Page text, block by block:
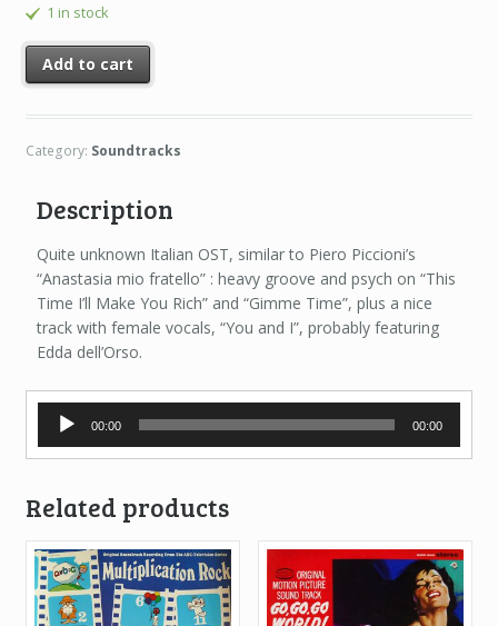
1 in stock
Add to cart
Category: Soundtracks
Description
Quite unknown Italian OST, similar to Piero Piccioni’s
“Anastasia mio fratello” : heavy groove and psych on “This
Time I’ll Make You Rich” and “Gimme Time”, plus a nice
track with female vocals, “You and I”, probably featuring
Edda dell’Orso.
Audio
Player
00:00 00:00
Related products